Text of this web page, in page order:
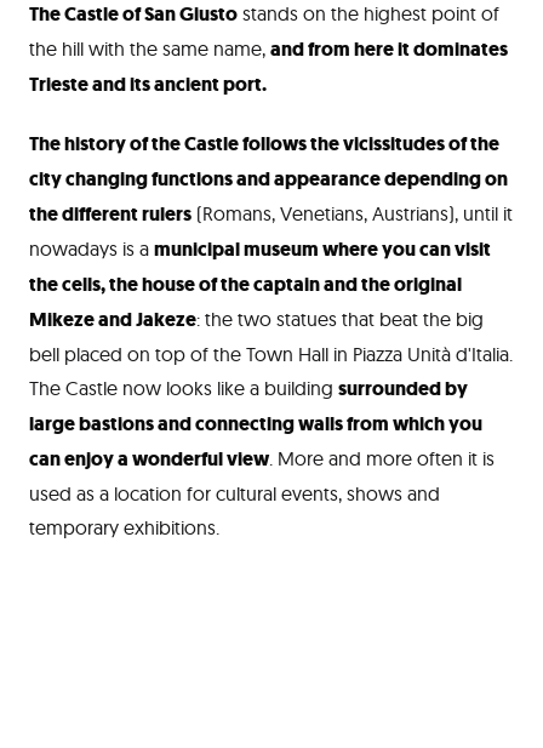
The Castle of San Giusto stands on the highest point of
the hill with the same name, and from here it dominates
Trieste and its ancient port.
The history of the Castle follows the vicissitudes of the
city changing functions and appearance depending on
the different rulers (Romans, Venetians, Austrians), until it
nowadays is a municipal museum where you can visit
the cells, the house of the captain and the original
Mikeze and Jakeze: the two statues that beat the big
bell placed on top of the Town Hall in Piazza Unità d'Italia.
The Castle now looks like a building surrounded by
large bastions and connecting walls from which you
can enjoy a wonderful view. More and more often it is
used as a location for cultural events, shows and
temporary exhibitions.